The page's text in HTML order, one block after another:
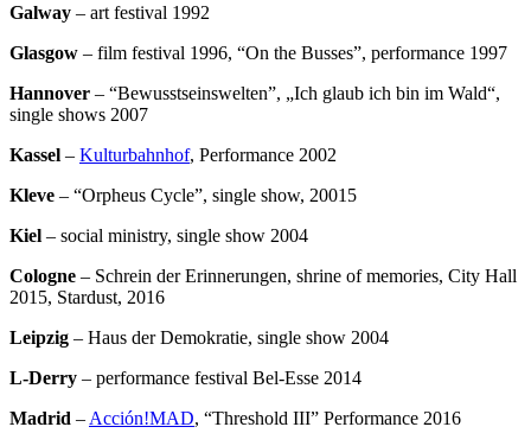
Galway – art festival 1992
Glasgow – film festival 1996, “On the Busses”, performance 1997
Hannover – “Bewusstseinswelten”, „Ich glaub ich bin im Wald“,
single shows 2007
Kassel – Kulturbahnhof, Performance 2002
Kleve – “Orpheus Cycle”, single show, 20015
Kiel – social ministry, single show 2004
Cologne – Schrein der Erinnerungen, shrine of memories, City Hall
2015, Stardust, 2016
Leipzig – Haus der Demokratie, single show 2004
L-Derry – performance festival Bel-Esse 2014
Madrid – Acción!MAD, “Threshold III” Performance 2016